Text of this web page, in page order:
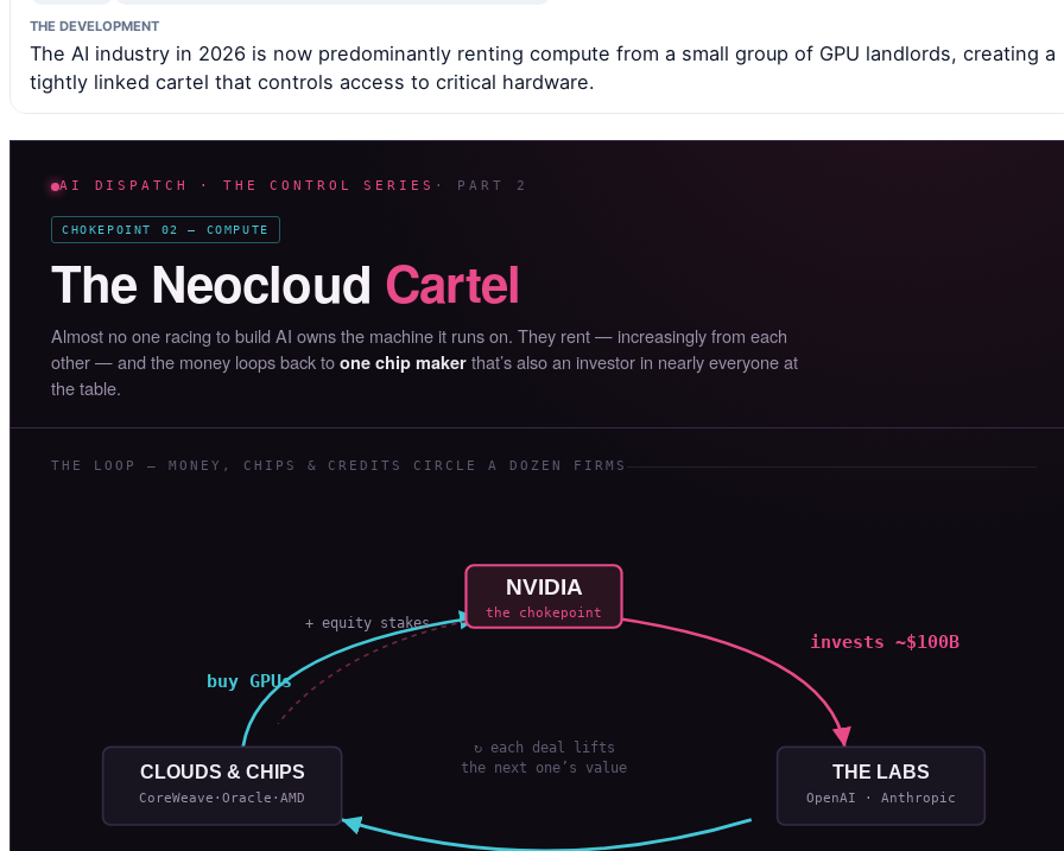
THE DEVELOPMENT
The AI industry in 2026 is now predominantly renting compute from a small group of GPU landlords, creating a
tightly linked cartel that controls access to critical hardware.
AI DISPATCH · THE CONTROL SERIES · PART 2
CHOKEPOINT 02 — COMPUTE
The Neocloud Cartel
Almost no one racing to build AI owns the machine it runs on. They rent — increasingly from each
other — and the money loops back to one chip maker that’s also an investor in nearly everyone at
the table.
THE LOOP — MONEY, CHIPS & CREDITS CIRCLE A DOZEN FIRMS
invests ~$100B
buy GPUs
+ equity stakes
NVIDIA
the chokepoint
THE LABS
OpenAI · Anthropic
CLOUDS & CHIPS
CoreWeave·Oracle·AMD
↻ each deal lifts
the next one’s value